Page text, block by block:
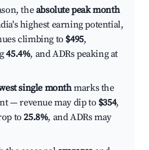
theabsolute peak month
highest earning potential,
climbing to $495,
45.4%, and ADRs peaking at
single monthmarks the
— revenue may dip to $354,
to25.8%, and ADRs may